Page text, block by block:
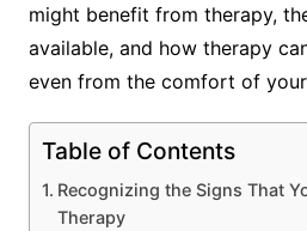
might benefit from therapy,
available, and how therapy
even from the comfort of
Table of Contents
Recognizing the Signs That
Therapy